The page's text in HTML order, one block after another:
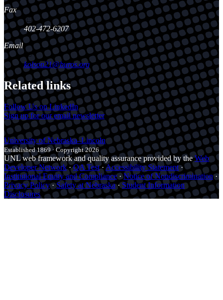
Fax
402-472-6207
Email
kolson21@buros.org
Related links
Follow Us on LinkedIn
Sign up for our email newsletter
University of Nebraska–Lincoln
Established 1869 · Copyright 2026
UNL web framework and quality assurance provided by theWeb
Developer Network·QA Test· Accessibility Statement·
Institutional Equity and Compliance·Notice of Nondiscrimination·
Privacy Policy·Safety at Nebraska·Student Information
Disclosures